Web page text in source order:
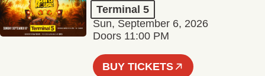
Terminal 5
Sun, September 6, 2026
Doors 11:00 PM
BUY TICKETS